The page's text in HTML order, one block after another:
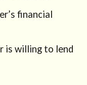
financial
is willing to lend